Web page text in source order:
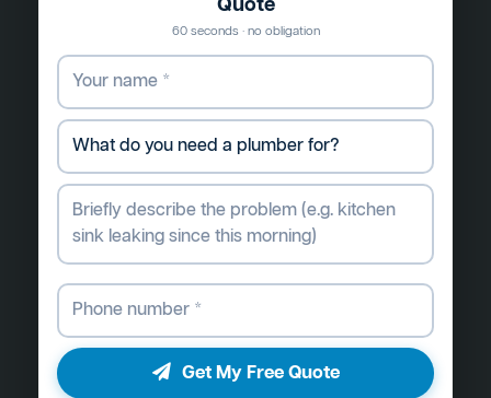
Quote
60 seconds · no obligation
Get My Free Quote